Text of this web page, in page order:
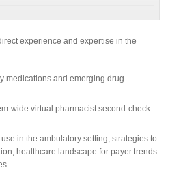
experience and expertise in the
medications and emerging drug
wide virtual pharmacist second-check
in the ambulatory setting; strategies to
healthcare landscape for payer trends